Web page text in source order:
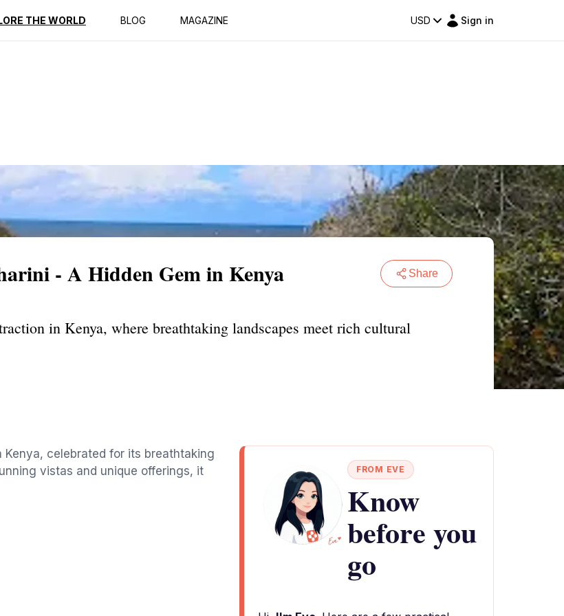
THE WORLD BLOG MAGAZINE USD Sign in
- A Hidden Gem in Kenya Share
in Kenya, where breathtaking landscapes meet rich cultural
celebrated for its breathtaking
vistas and unique offerings, it
FROM EVE
Know
before you
go